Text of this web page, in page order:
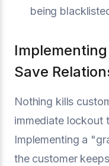
being
Save
Nothing kills
immediate lockout
Implementing a
the customer